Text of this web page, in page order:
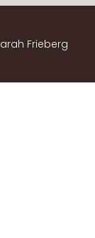
Frieberg